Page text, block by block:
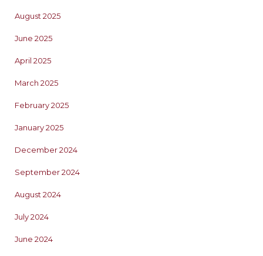
August 2025
June 2025
April 2025
March 2025
February 2025
January 2025
December 2024
September 2024
August 2024
July 2024
June 2024